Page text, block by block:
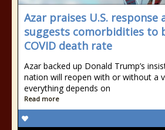
Azar praises U.S. response
suggests comorbidities to
COVID death rate
Azar backed up Donald Trump’s
nation will reopen with or without a
everything depends on
Read more